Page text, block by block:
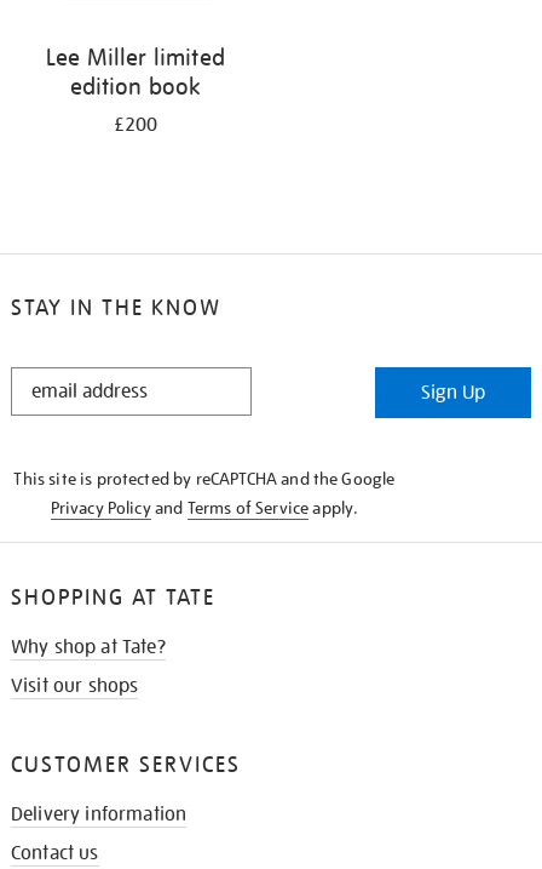
Lee Miller limited
edition book
£200
STAY IN THE KNOW
STAY
Sign Up
This site is protected by reCAPTCHA and the Google
Privacy Policyand Terms of Serviceapply.
SHOPPING AT TATE
Why shop at Tate?
Visit our shops
CUSTOMER SERVICES
Delivery information
Contact us